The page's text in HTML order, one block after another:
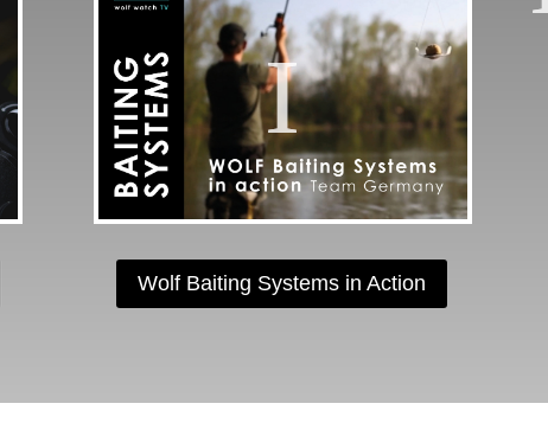
Wolf Baiting Systems in Action